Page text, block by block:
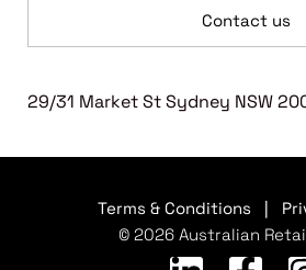
Contact us
29/31 Market St Sydney NSW
Terms & Conditions
© 2026 Australian